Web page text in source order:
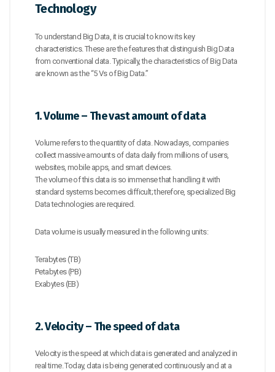
Technology
To understand Big Data, it is crucial to know its key
characteristics. These are the features that distinguish Big Data
from conventional data. Typically, the characteristics of Big Data
are known as the “5 Vs of Big Data.”
1. Volume – The vast amount of data
Volume refers to the quantity of data. Nowadays, companies
collect massive amounts of data daily from millions of users,
websites, mobile apps, and smart devices.
The volume of this data is so immense that handling it with
standard systems becomes difficult; therefore, specialized Big
Data technologies are required.
Data volume is usually measured in the following units:
Terabytes (TB)
Petabytes (PB)
Exabytes (EB)
2. Velocity – The speed of data
Velocity is the speed at which data is generated and analyzed in
real time. Today, data is being generated continuously and at a